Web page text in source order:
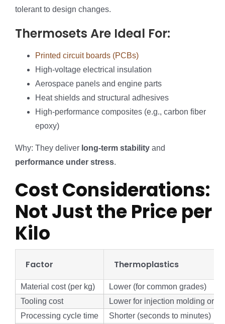
tolerant to design changes.
Thermosets Are Ideal For:
Printed circuit boards (PCBs)
High-voltage electrical insulation
Aerospace panels and engine parts
Heat shields and structural adhesives
High-performance composites (e.g., carbon fiber
epoxy)
Why: They deliver long-term stability and
performance under stress.
Cost Considerations:
Not Just the Price per
Kilo
Factor Thermoplastics
Material cost (per kg)
Lower (for common grades)
Tooling cost
Lower for injection molding or
Processing cycle time
Shorter (seconds to minutes)